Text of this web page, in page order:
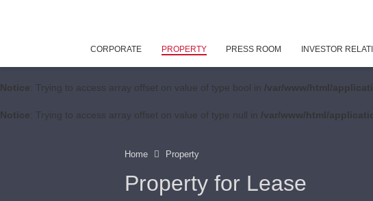
Notice: Trying to access array offset on value of type bool in /var/www/html/
Notice: Trying to access array offset on value of type null in /var/www/html/
CORPORATE PROPERTY PRESS ROOM INVESTOR
Home Property
Property for Lease